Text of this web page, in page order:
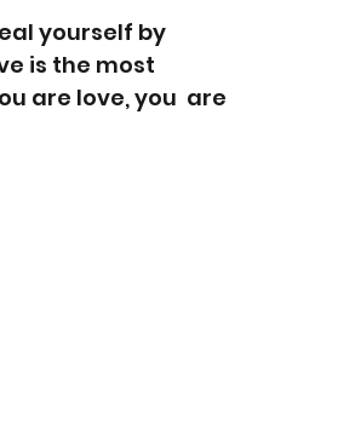
yourself by
is the most
are love, you  are